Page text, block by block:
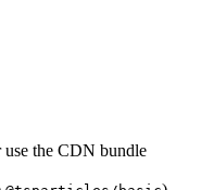
use the CDN bundle